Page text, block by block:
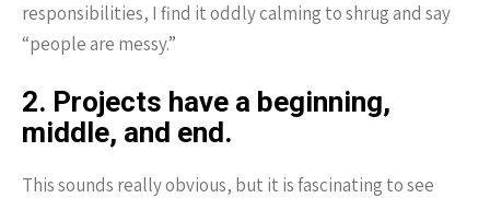
responsibilities, I find it oddly calming to shrug and say
“people are messy.”
2. Projects have a beginning,
middle, and end.
This sounds really obvious, but it is fascinating to see